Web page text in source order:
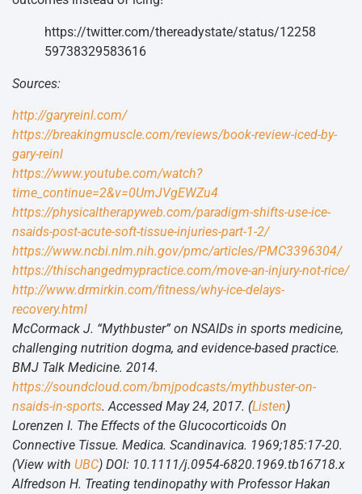
https://twitter.com/thereadystate/status/12258
59738329583616
Sources:
http://garyreinl.com/
https://breakingmuscle.com/reviews/book-review-iced-by-
gary-reinl
https://www.youtube.com/watch?
time_continue=2&v=0UmJVgEWZu4
https://physicaltherapyweb.com/paradigm-shifts-use-ice-
nsaids-post-acute-soft-tissue-injuries-part-1-2/
https://www.ncbi.nlm.nih.gov/pmc/articles/PMC3396304/
https://thischangedmypractice.com/move-an-injury-not-rice/
http://www.drmirkin.com/fitness/why-ice-delays-
recovery.html
McCormack J. “Mythbuster” on NSAIDs in sports medicine,
challenging nutrition dogma, and evidence-based practice.
BMJ Talk Medicine. 2014.
https://soundcloud.com/bmjpodcasts/mythbuster-on-
nsaids-in-sports. Accessed May 24, 2017. (Listen)
Lorenzen I. The Effects of the Glucocorticoids On
Connective Tissue. Medica. Scandinavica. 1969;185:17-20.
(View with UBC) DOI: 10.1111/j.0954-6820.1969.tb16718.x
Alfredson H. Treating tendinopathy with Professor Hakan